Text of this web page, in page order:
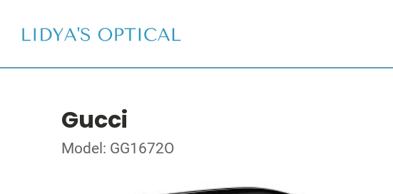
Gucci
Model: GG1672O